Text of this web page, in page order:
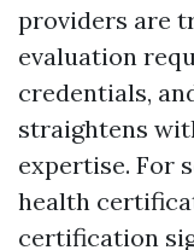
providers are
evaluation
credentials,
straightens
expertise. For
health
certification